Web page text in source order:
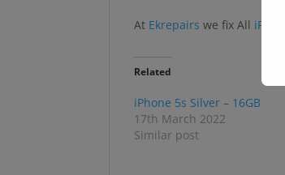
At Ekrepairs we fix All iPhone
Related
iPhone 5s Silver – 16GB
17th March 2022
Similar post